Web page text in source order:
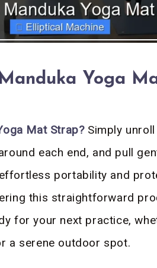
Yoga
Mat Strap?Simply
each end, and pull
portability and
this straightforward
for your next practice,
a serene outdoor spot.